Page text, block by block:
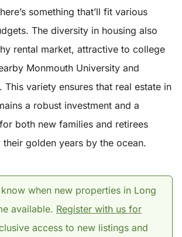
something that’ll fit various
The diversity in housing also
rental market, attractive to college
Monmouth University and
This variety ensures that real estate in
a robust investment and a
both new families and retirees
golden years by the ocean.
when new properties in Long
available. Register with us for
access to new listings and